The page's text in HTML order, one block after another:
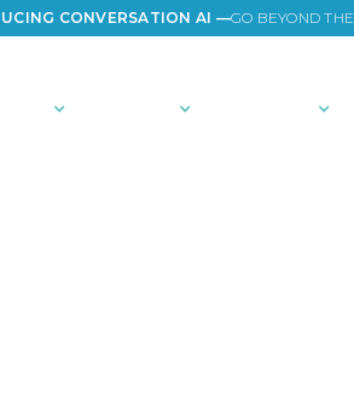
CONVERSATION AI —GO BEYOND THE